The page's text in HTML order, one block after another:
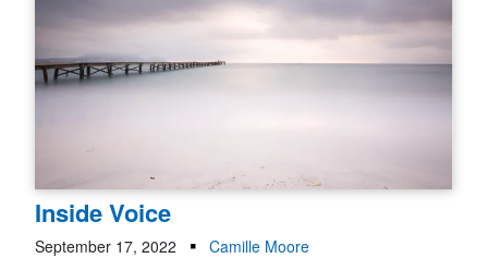
Inside Voice
September 17, 2022
Camille Moore